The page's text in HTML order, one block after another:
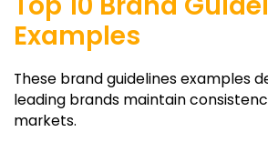
Examples
These brand guidelines examples
leading brands maintain
markets.